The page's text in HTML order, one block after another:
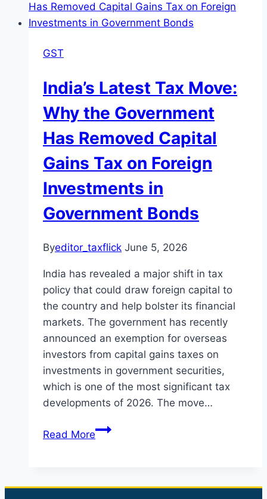
GST
India’s Latest Tax Move:
Why the Government
Has Removed Capital
Gains Tax on Foreign
Investments in
Government Bonds
Byeditor_taxflick June 5, 2026
India has revealed a major shift in tax
policy that could draw foreign capital to
the country and help bolster its financial
markets. The government has recently
announced an exemption for overseas
investors from capital gains taxes on
investments in government securities,
which is one of the most significant tax
developments of 2026. The move…
Read MoreIndia’s